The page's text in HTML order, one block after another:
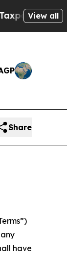
to
View all
Share
have